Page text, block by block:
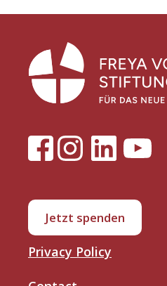
Jetzt spenden
Privacy Policy